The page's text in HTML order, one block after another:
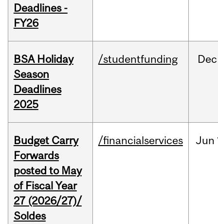
Deadlines -
FY26
BSA Holiday
Season
Deadlines
2025
/studentfunding Dec
Budget Carry
Forwards
posted to May
of Fiscal Year
27 (2026/27)/
Soldes
/financialservices Jun